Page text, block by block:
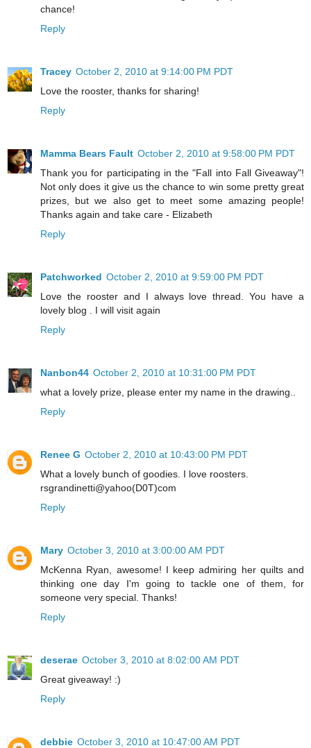
chance!
Reply
Tracey October 2, 2010 at 9:14:00 PM PDT
Love the rooster, thanks for sharing!
Reply
Mamma Bears Fault October 2, 2010 at 9:58:00 PM PDT
Thank you for participating in the "Fall into Fall Giveaway"!
Not only does it give us the chance to win some pretty great
prizes, but we also get to meet some amazing people!
Thanks again and take care - Elizabeth
Reply
Patchworked October 2, 2010 at 9:59:00 PM PDT
Love the rooster and I always love thread. You have a
lovely blog . I will visit again
Reply
Nanbon44 October 2, 2010 at 10:31:00 PM PDT
what a lovely prize, please enter my name in the drawing..
Reply
Renee G October 2, 2010 at 10:43:00 PM PDT
What a lovely bunch of goodies. I love roosters.
rsgrandinetti@yahoo(D0T)com
Reply
Mary October 3, 2010 at 3:00:00 AM PDT
McKenna Ryan, awesome! I keep admiring her quilts and
thinking one day I'm going to tackle one of them, for
someone very special. Thanks!
Reply
deserae October 3, 2010 at 8:02:00 AM PDT
Great giveaway! :)
Reply
debbie October 3, 2010 at 10:47:00 AM PDT